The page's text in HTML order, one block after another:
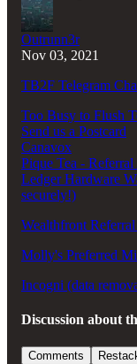
Outrunn3r
Nov 03, 2021
TB2F Telegram
Too Busy to Flush
Send us a Postcard
Canavox
Pique Tea -
Ledger Hardware
securely!)
Wealthfront
Molly's Preferred
Incogni (data
Discussion about
Comments